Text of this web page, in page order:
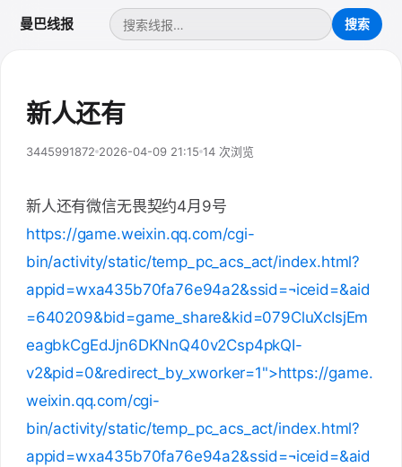
曼巴线报
新人还有
3445991872 2026-04-09 21:15 14 次浏览
新人还有微信无畏契约4月9号
https://game.weixin.qq.com/cgi-
bin/activity/static/temp_pc_acs_act/index.html?
appid=wxa435b70fa76e94a2&ssid=¬iceid=&aid
=640209&bid=game_share&kid=079CluXcIsjEm
eagbkCgEdJjn6DKNnQ40v2Csp4pkQI-
v2&pid=0&redirect_by_xworker=1">https://game.
weixin.qq.com/cgi-
bin/activity/static/temp_pc_acs_act/index.html?
appid=wxa435b70fa76e94a2&ssid=¬iceid=&aid